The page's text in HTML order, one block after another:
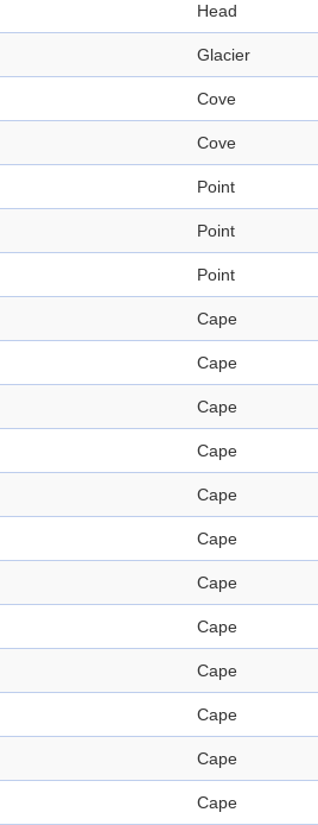
Head
Glacier
Cove
Cove
Point
Point
Point
Cape
Cape
Cape
Cape
Cape
Cape
Cape
Cape
Cape
Cape
Cape
Cape